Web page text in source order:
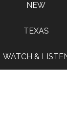
NEW
TEXAS
WATCH &